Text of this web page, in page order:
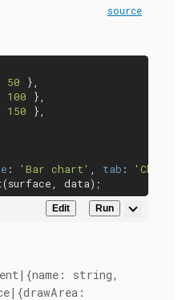
source
50 },
100 },
150 },
: 'Bar chart' , tab :
Edit Run
string,